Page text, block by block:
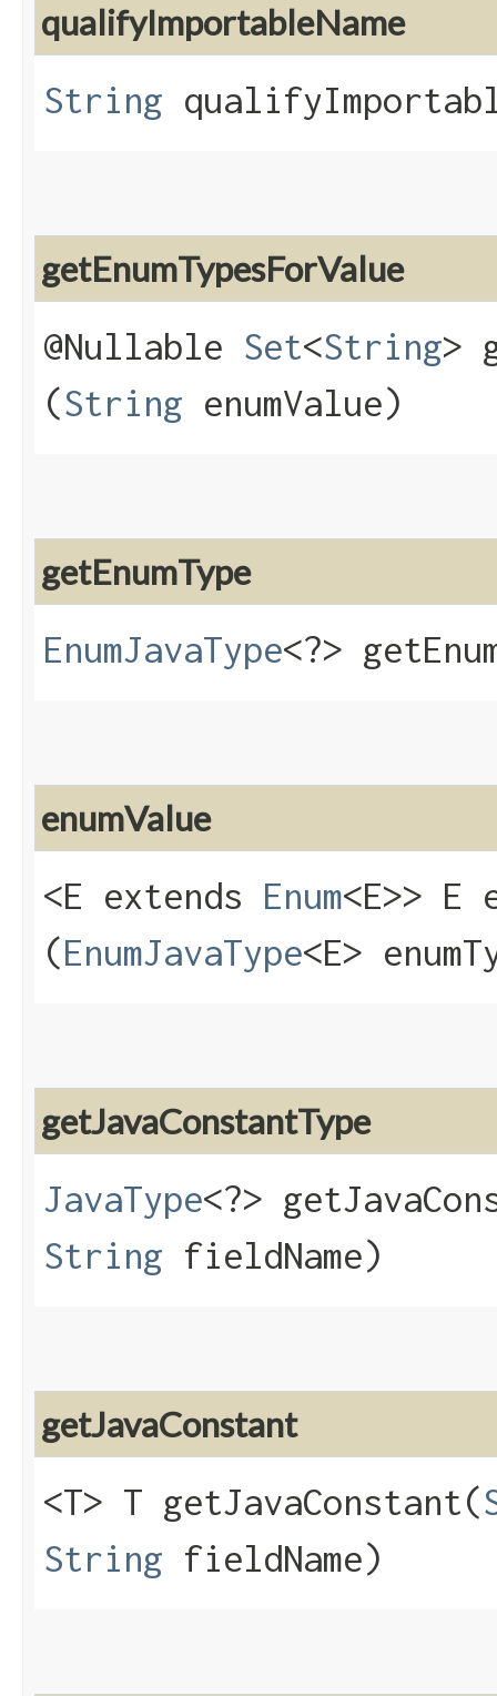
qualifyImportableName
String
getEnumTypesForValue
@Nullable Set<String>
(String enumValue)
getEnumType
EnumJavaType<?>
enumValue
<E extends Enum<E>> E
(EnumJavaType<E>
getJavaConstantType
JavaType<?>
String fieldName)
getJavaConstant
<T> T getJavaConstant​(
String fieldName)